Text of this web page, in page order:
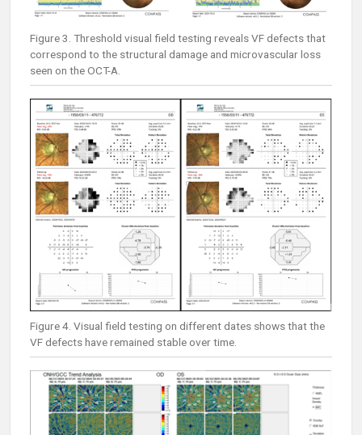
Figure 3. Threshold visual field testing reveals VF defects that
correspond to the structural damage and microvascular loss
seen on the OCT-A.
Figure 4. Visual field testing on different dates shows that the
VF defects have remained stable over time.